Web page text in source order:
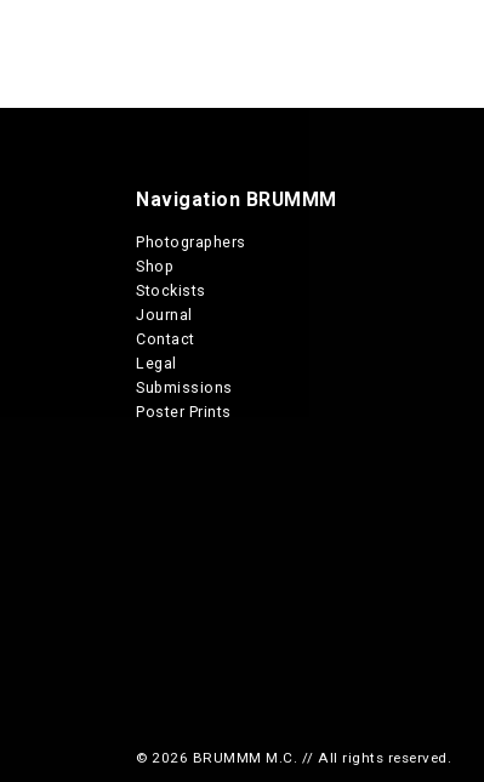
Navigation BRUMMM
Photographers
Shop
Stockists
Journal
Contact
Legal
Submissions
Poster Prints
© 2026 BRUMMM M.C. // All rights reserved.